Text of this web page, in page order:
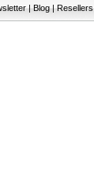
|Blog|Resellers